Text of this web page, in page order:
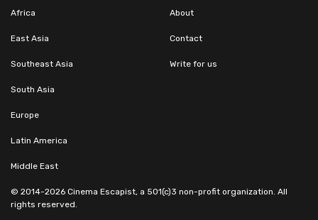
Africa
East Asia
Southeast Asia
South Asia
Europe
Latin America
Middle East
About
Contact
Write for us
© 2014-2026 Cinema Escapist, a 501(c)3 non-profit organization. All
rights reserved.